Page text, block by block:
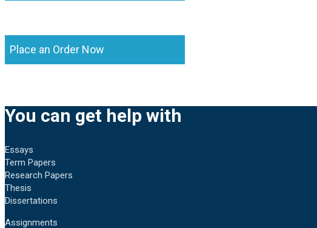
Place an Order Now
You can get help with
Essays
Term Papers
Research Papers
Thesis
Dissertations
Assignments